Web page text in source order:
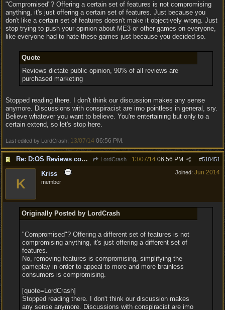
"Compromised"? Offering a certain set of features is not compromising
anything, it's just offering a certain set of features. Just because you
don't like a certain set of features doesn't make it objectively wrong. Just
stop trying to push your opinion about ME3 or other games on everyone,
like everyone had to hate these games just because you decided so.
Quote
Reviews dictate public opinion, 90% of all reviews are
purchased marketing
Stopped reading there. I don't think our discussion makes any sense
anymore. Discussions with conspiracist are imo pointless in general, sry.
Believe whatever you want to believe. You're entertaining but only to a
certain extend, so let's stop here.
Last edited by LordCrash; 13/07/14 06:56 PM
Re: D:OS Reviews coming in :) LordCrash #518451
13/07/14 06:56 PM
Joined: Jun 2014
K
Kriss
member
Originally Posted by LordCrash
"Compromised"? Offering a different set of features is not
compromising anything, it's just offering a different set of
features.
No, removing features is compromising, simplifying the
gameplay in order to appeal to more and more brainless
consumers is compromising.
[quote=LordCrash]
Stopped reading there. I don't think our discussion makes
any sense anymore. Discussions with conspiracist are imo